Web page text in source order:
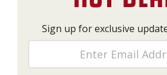
Sign up for exclusive